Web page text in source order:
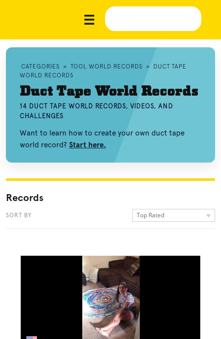
CATEGORIES » TOOL WORLD RECORDS »
DUCT TAPE
WORLD RECORDS
Duct Tape World Records
14 DUCT TAPE WORLD RECORDS, VIDEOS, AND
CHALLENGES
Want to learn how to create your own duct tape
world record? Start here.
Records
SORT BY Top Rated